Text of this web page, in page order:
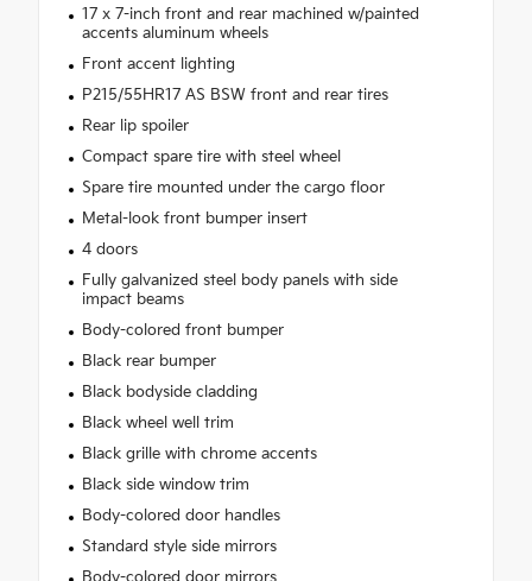
17 x 7-inch front and rear machined w/painted
accents aluminum wheels
Front accent lighting
P215/55HR17 AS BSW front and rear tires
Rear lip spoiler
Compact spare tire with steel wheel
Spare tire mounted under the cargo floor
Metal-look front bumper insert
4 doors
Fully galvanized steel body panels with side
impact beams
Body-colored front bumper
Black rear bumper
Black bodyside cladding
Black wheel well trim
Black grille with chrome accents
Black side window trim
Body-colored door handles
Standard style side mirrors
Body-colored door mirrors